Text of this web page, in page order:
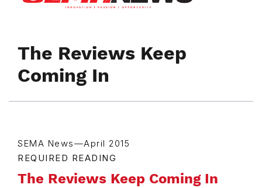
The Reviews Keep
Coming In
SEMA News—April 2015
REQUIRED READING
The Reviews Keep Coming In